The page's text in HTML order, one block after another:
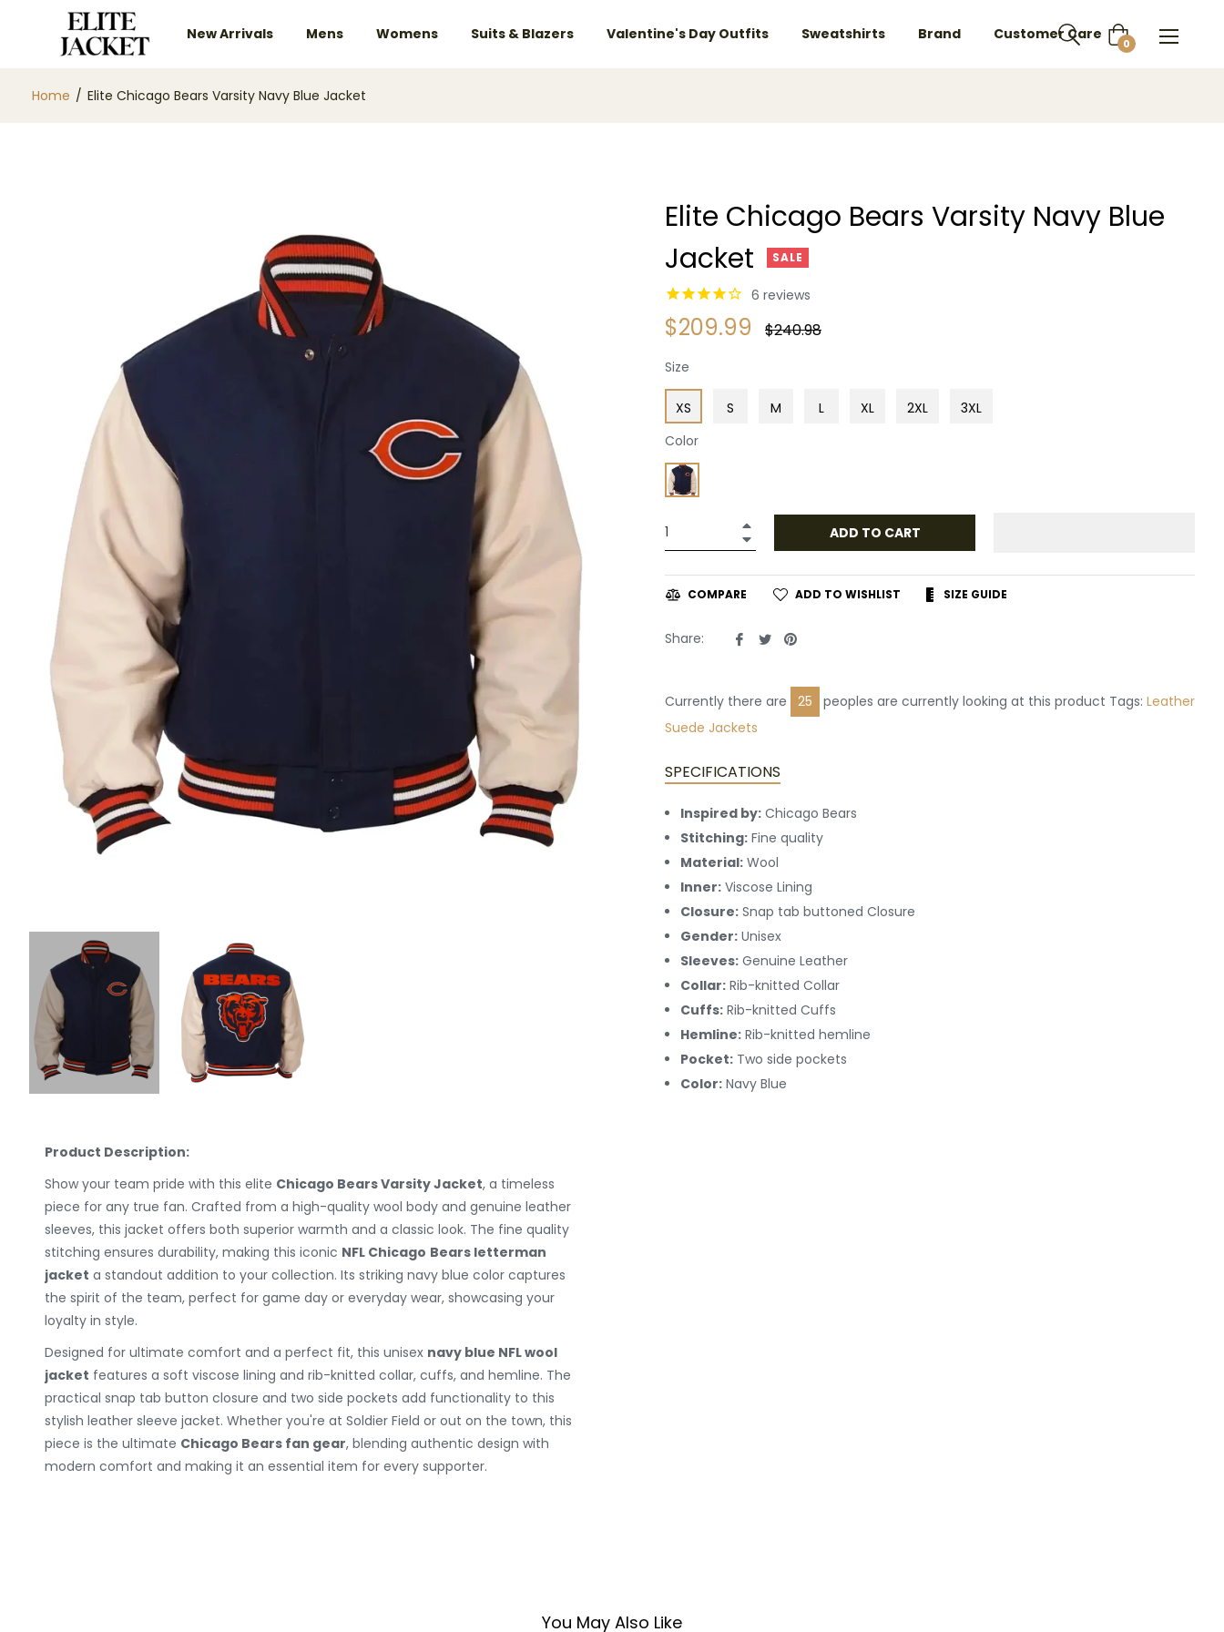
New Arrivals Mens Womens Suits & Blazers Valentine's Day Outfits Sweatshirts Brand Customer Care Cart
0
Home / Elite Chicago Bears Varsity Navy Blue Jacket
Product Description:
Show your team pride with this elite Chicago Bears Varsity Jacket, a timeless
piece for any true fan. Crafted from a high-quality wool body and genuine leather
sleeves, this jacket offers both superior warmth and a classic look. The fine quality
stitching ensures durability, making this iconic NFL Chicago Bears letterman
jacket a standout addition to your collection. Its striking navy blue color captures
the spirit of the team, perfect for game day or everyday wear, showcasing your
loyalty in style.
Designed for ultimate comfort and a perfect fit, this unisex navy blue NFL wool
jacket features a soft viscose lining and rib-knitted collar, cuffs, and hemline. The
practical snap tab button closure and two side pockets add functionality to this
stylish leather sleeve jacket. Whether you're at Soldier Field or out on the town, this
piece is the ultimate Chicago Bears fan gear, blending authentic design with
modern comfort and making it an essential item for every supporter.
Elite Chicago Bears Varsity Navy Blue
Jacket
SALE
6 reviews
$209.99
Regular
$240.98
Size
XS S M L XL 2XL
3XL
Color
ADD TO CART
COMPARE ADD TO WISHLIST SIZE GUIDE
Share:
Share
Facebook
Tweet
Twitter
Pin
Pinterest
Currently there are
22 peoples are currently looking at this product Tags: Leather
Suede Jackets
SPECIFICATIONS
Inspired by: Chicago Bears
Stitching: Fine quality
Material: Wool
Inner: Viscose Lining
Closure: Snap tab buttoned Closure
Gender: Unisex
Sleeves: Genuine Leather
Collar: Rib-knitted Collar
Cuffs: Rib-knitted Cuffs
Hemline: Rib-knitted hemline
Pocket: Two side pockets
Color: Navy Blue
You May Also Like